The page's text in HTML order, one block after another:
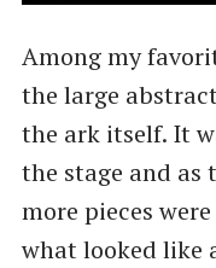
Among my
the large
the ark itself. It
the stage and as
more pieces
what looked like